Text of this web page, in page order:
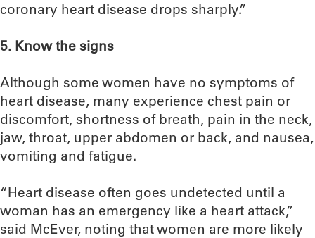
coronary heart disease drops sharply.”
5. Know the signs
Although some women have no symptoms of
heart disease, many experience chest pain or
discomfort, shortness of breath, pain in the neck,
jaw, throat, upper abdomen or back, and nausea,
vomiting and fatigue.
“Heart disease often goes undetected until a
woman has an emergency like a heart attack,”
said McEver, noting that women are more likely